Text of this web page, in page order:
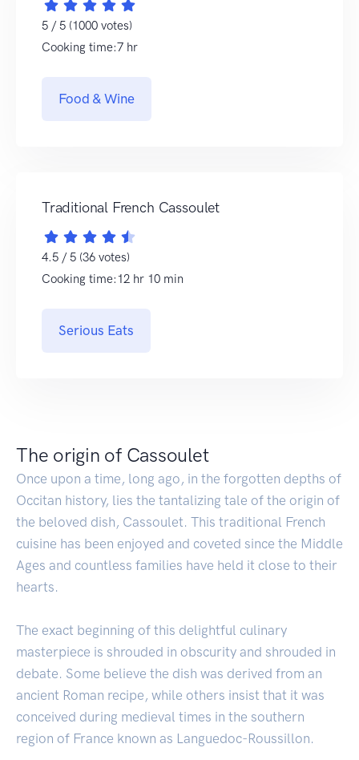
5 / 5 (1000 votes)
Cooking time:7 hr
Food & Wine
Traditional French Cassoulet
4.5 / 5 (36 votes)
Cooking time:12 hr 10 min
Serious Eats
The origin of Cassoulet
Once upon a time, long ago, in the forgotten depths of
Occitan history, lies the tantalizing tale of the origin of
the beloved dish, Cassoulet. This traditional French
cuisine has been enjoyed and coveted since the Middle
Ages and countless families have held it close to their
hearts.
The exact beginning of this delightful culinary
masterpiece is shrouded in obscurity and shrouded in
debate. Some believe the dish was derived from an
ancient Roman recipe, while others insist that it was
conceived during medieval times in the southern
region of France known as Languedoc-Roussillon.